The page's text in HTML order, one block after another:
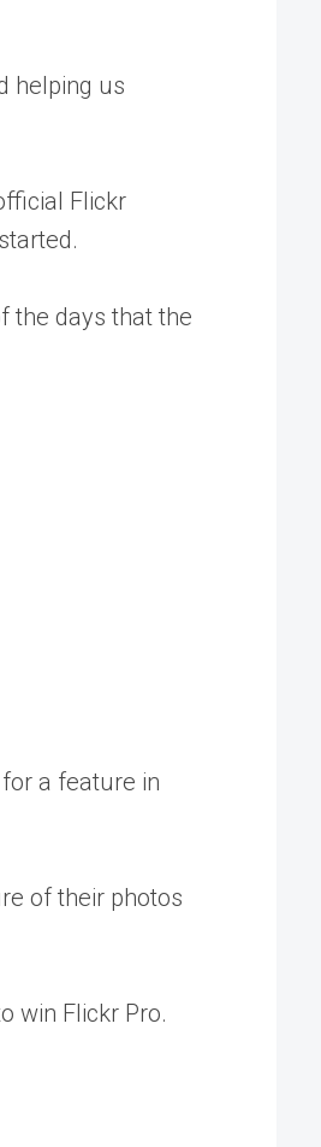
helping us
Flickr
the days that the
a feature in
of their photos
win Flickr Pro.